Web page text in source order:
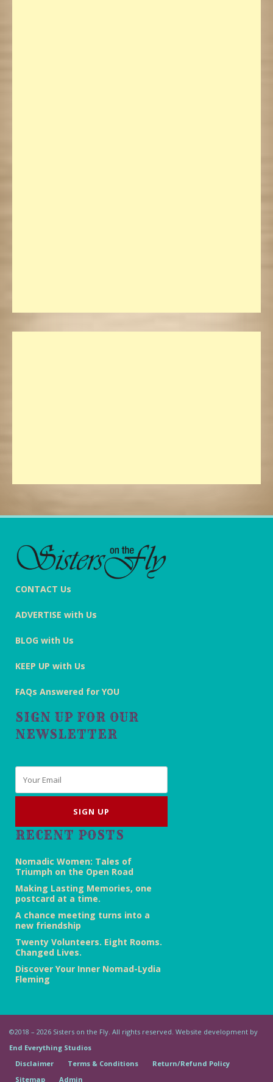
CONTACT Us
ADVERTISE with Us
BLOG with Us
KEEP UP with Us
FAQs Answered for YOU
SIGN UP FOR OUR
NEWSLETTER
RECENT POSTS
Nomadic Women: Tales of
Triumph on the Open Road
Making Lasting Memories, one
postcard at a time.
A chance meeting turns into a
new friendship
Twenty Volunteers. Eight Rooms.
Changed Lives.
Discover Your Inner Nomad-Lydia
Fleming
©2018 – 2026 Sisters on the Fly. All rights reserved. Website development by
End Everything Studios
Disclaimer
Terms & Conditions
Return/Refund Policy
Sitemap
Admin